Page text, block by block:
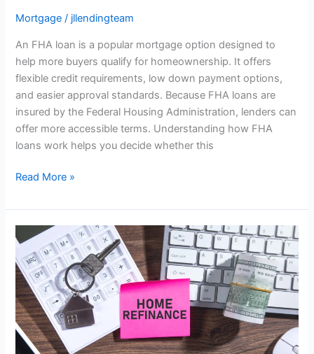
Mortgage / jllendingteam
An FHA loan is a popular mortgage option designed to
help more buyers qualify for homeownership. It offers
flexible credit requirements, low down payment options,
and easier approval standards. Because FHA loans are
insured by the Federal Housing Administration, lenders can
offer more accessible terms. Understanding how FHA
loans work helps you decide whether this
Read More »
How
Mortgage
Refinancing
Works:
A
Simple
Guide